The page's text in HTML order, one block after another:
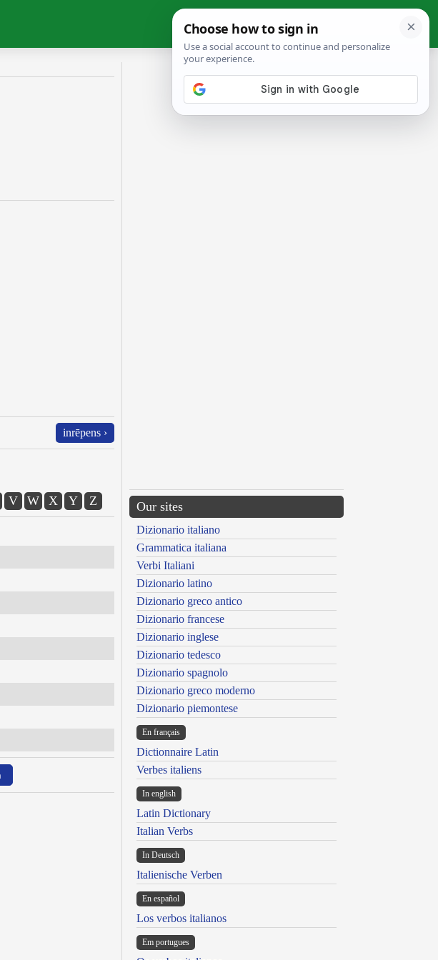
inrēpens ›
V W X Y Z Our sites
Dizionario italiano
Grammatica italiana
Verbi Italiani
Dizionario latino
Dizionario greco antico
Dizionario francese
Dizionario inglese
Dizionario tedesco
Dizionario spagnolo
Dizionario greco moderno
Dizionario piemontese
En français
Dictionnaire Latin
Verbes italiens
In english
Latin Dictionary
Italian Verbs
In Deutsch
Italienische Verben
En español
Los verbos italianos
Em portugues